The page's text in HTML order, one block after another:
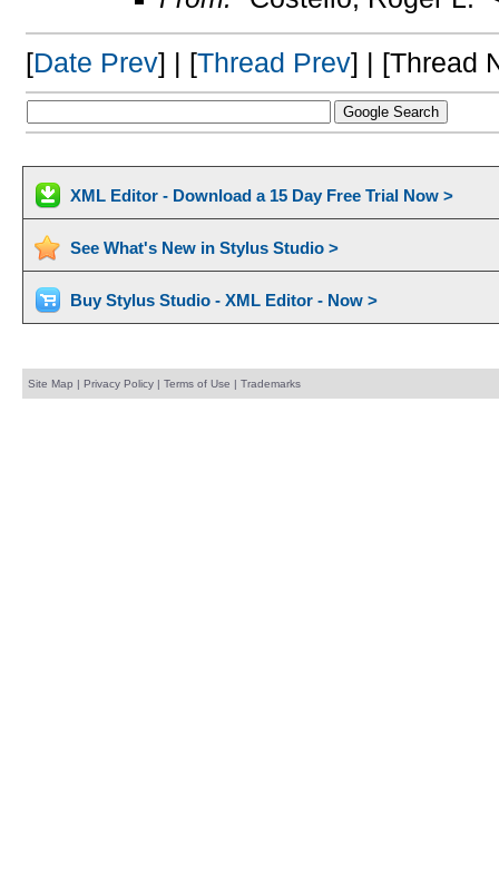
[Date Prev] | [Thread Prev] | [Thread
XML Editor - Download a 15 Day Free Trial Now >
See What's New in Stylus Studio >
Buy Stylus Studio - XML Editor - Now >
Site Map | Privacy Policy| Terms of Use | Trademarks